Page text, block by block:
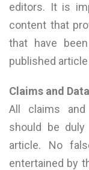
editors. It is
content that
that have
published
Claims and Data
All claims and
should be
article. No
entertained by